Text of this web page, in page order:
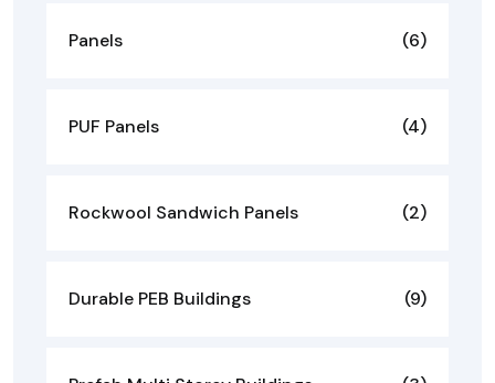
Panels (6)
PUF Panels (4)
Rockwool Sandwich Panels (2)
Durable PEB Buildings (9)